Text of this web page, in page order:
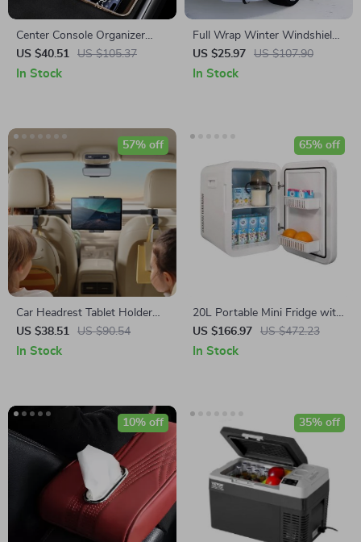
Center Console Organizer
with Fast Charger for Tesla
Model 3 Highland
US $40.51 US $105.37
In Stock
Full Wrap Winter Windshield
Snow Cover – 7-Layer Anti-
Frost Car Protector
US $25.97 US $107.90
In Stock
Car Headrest Tablet Holder
with Extension Arm and
Hooks for 4.7″-12.9″ Devices
US $38.51 US $90.54
57% off
In Stock
20L Portable Mini Fridge with
Cooling & Warming for Car,
Camping & Travel
US $166.97 US $472.23
65% off
In Stock
10% off 35% off